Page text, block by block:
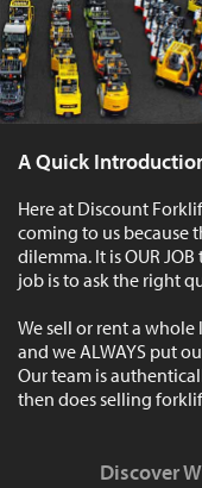
A Quick
Here at Discount
coming to us because
dilemma. It is OUR
job is to ask the right
We sell or rent a
and we ALWAYS put
Our team is
then does selling
Discover